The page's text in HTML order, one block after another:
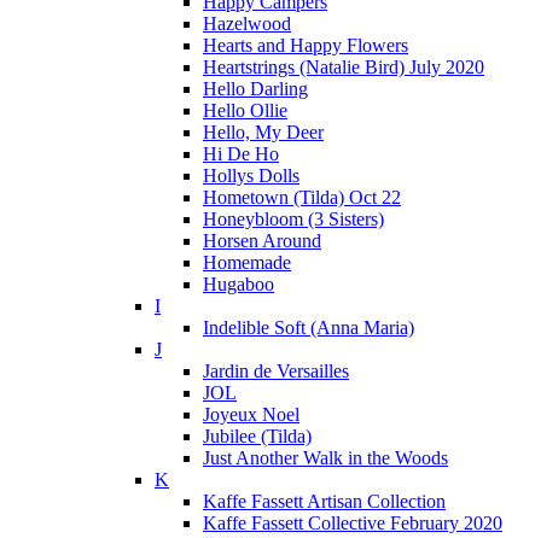
Hazelwood
Hearts and Happy Flowers
Heartstrings (Natalie Bird) July 2020
Hello Darling
Hello Ollie
Hello, My Deer
Hi De Ho
Hollys Dolls
Hometown (Tilda) Oct 22
Honeybloom (3 Sisters)
Horsen Around
Homemade
Hugaboo
I
Indelible Soft (Anna Maria)
J
Jardin de Versailles
JOL
Joyeux Noel
Jubilee (Tilda)
Just Another Walk in the Woods
K
Kaffe Fassett Artisan Collection
Kaffe Fassett Collective February 2020